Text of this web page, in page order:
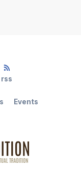
Events
rss